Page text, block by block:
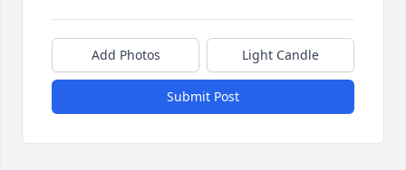
Add Photos Light Candle
Submit Post